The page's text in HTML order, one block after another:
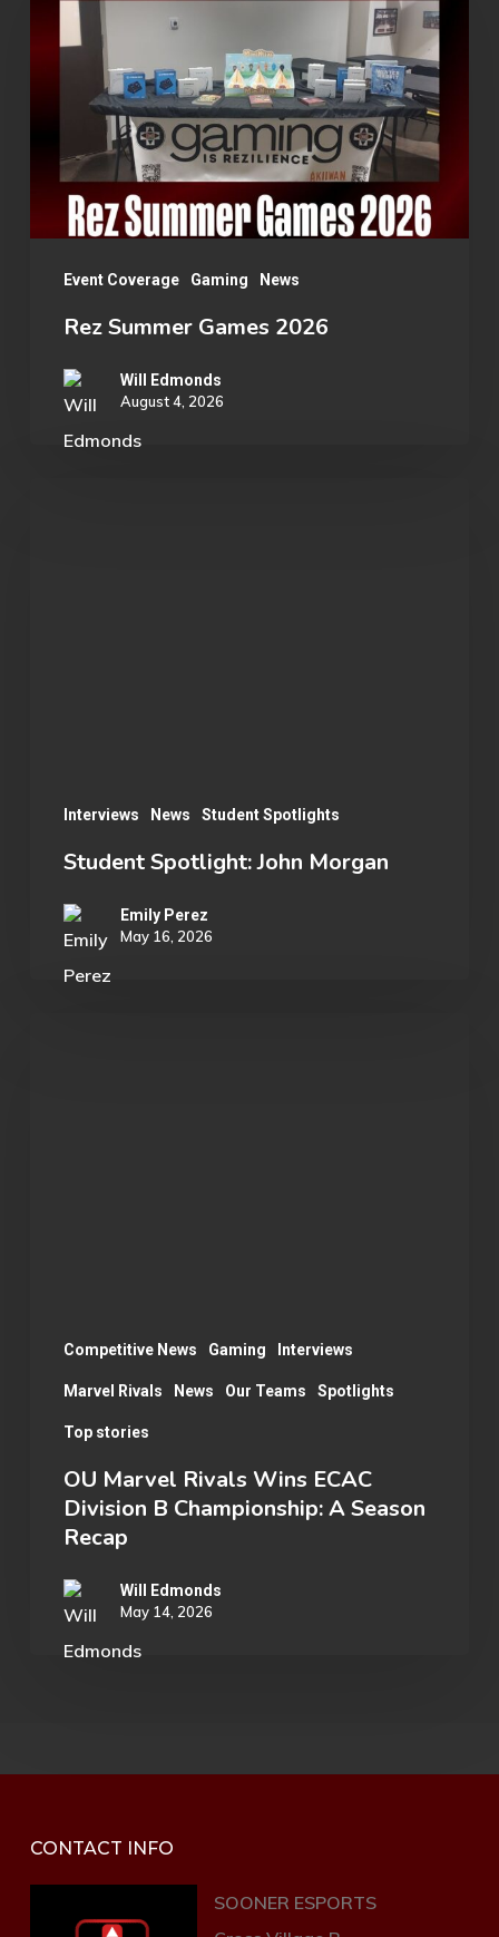
Event Coverage Gaming News
Games
Rez Summer Games 2026
Will Edmonds
August 4, 2026
Interviews News Student Spotlights
Student Spotlight: John Morgan
Emily Perez
May 16, 2026
Competitive News Gaming Interviews
Marvel Rivals News Our Teams Spotlights
Top stories
Season
Recap
OU Marvel Rivals Wins ECAC
Division B Championship: A Season
Recap
Will Edmonds
May 14, 2026
CONTACT INFO
SOONER ESPORTS